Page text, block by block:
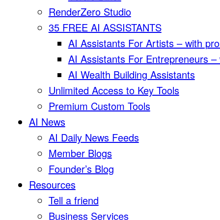
RenderZero Studio
35 FREE AI ASSISTANTS
AI Assistants For Artists – with
AI Assistants For Entrepreneurs
AI Wealth Building Assistants
Unlimited Access to Key Tools
Premium Custom Tools
AI News
AI Daily News Feeds
Member Blogs
Founder’s Blog
Resources
Tell a friend
Business Services